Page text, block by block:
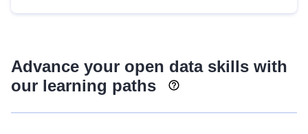
Advance your open data skills with
our learning paths